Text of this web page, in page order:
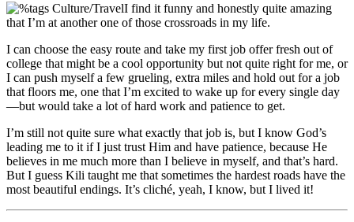
I find it funny and honestly quite amazing
that I’m at another one of those crossroads in my life.
I can choose the easy route and take my first job offer fresh out of
college that might be a cool opportunity but not quite right for me, or
I can push myself a few grueling, extra miles and hold out for a job
that floors me, one that I’m excited to wake up for every single day
—but would take a lot of hard work and patience to get.
I’m still not quite sure what exactly that job is, but I know God’s
leading me to it if I just trust Him and have patience, because He
believes in me much more than I believe in myself, and that’s hard.
But I guess Kili taught me that sometimes the hardest roads have the
most beautiful endings. It’s cliché, yeah, I know, but I lived it!